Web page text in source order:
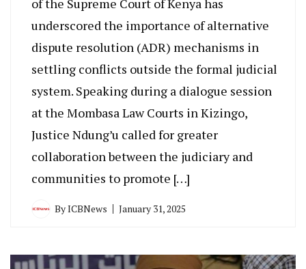
underscored the importance of alternative
dispute resolution (ADR) mechanisms in
settling conflicts outside the formal judicial
system. Speaking during a dialogue session
at the Mombasa Law Courts in Kizingo,
Justice Ndung’u called for greater
collaboration between the judiciary and
communities to promote […]
ByICBNews January 31, 2025